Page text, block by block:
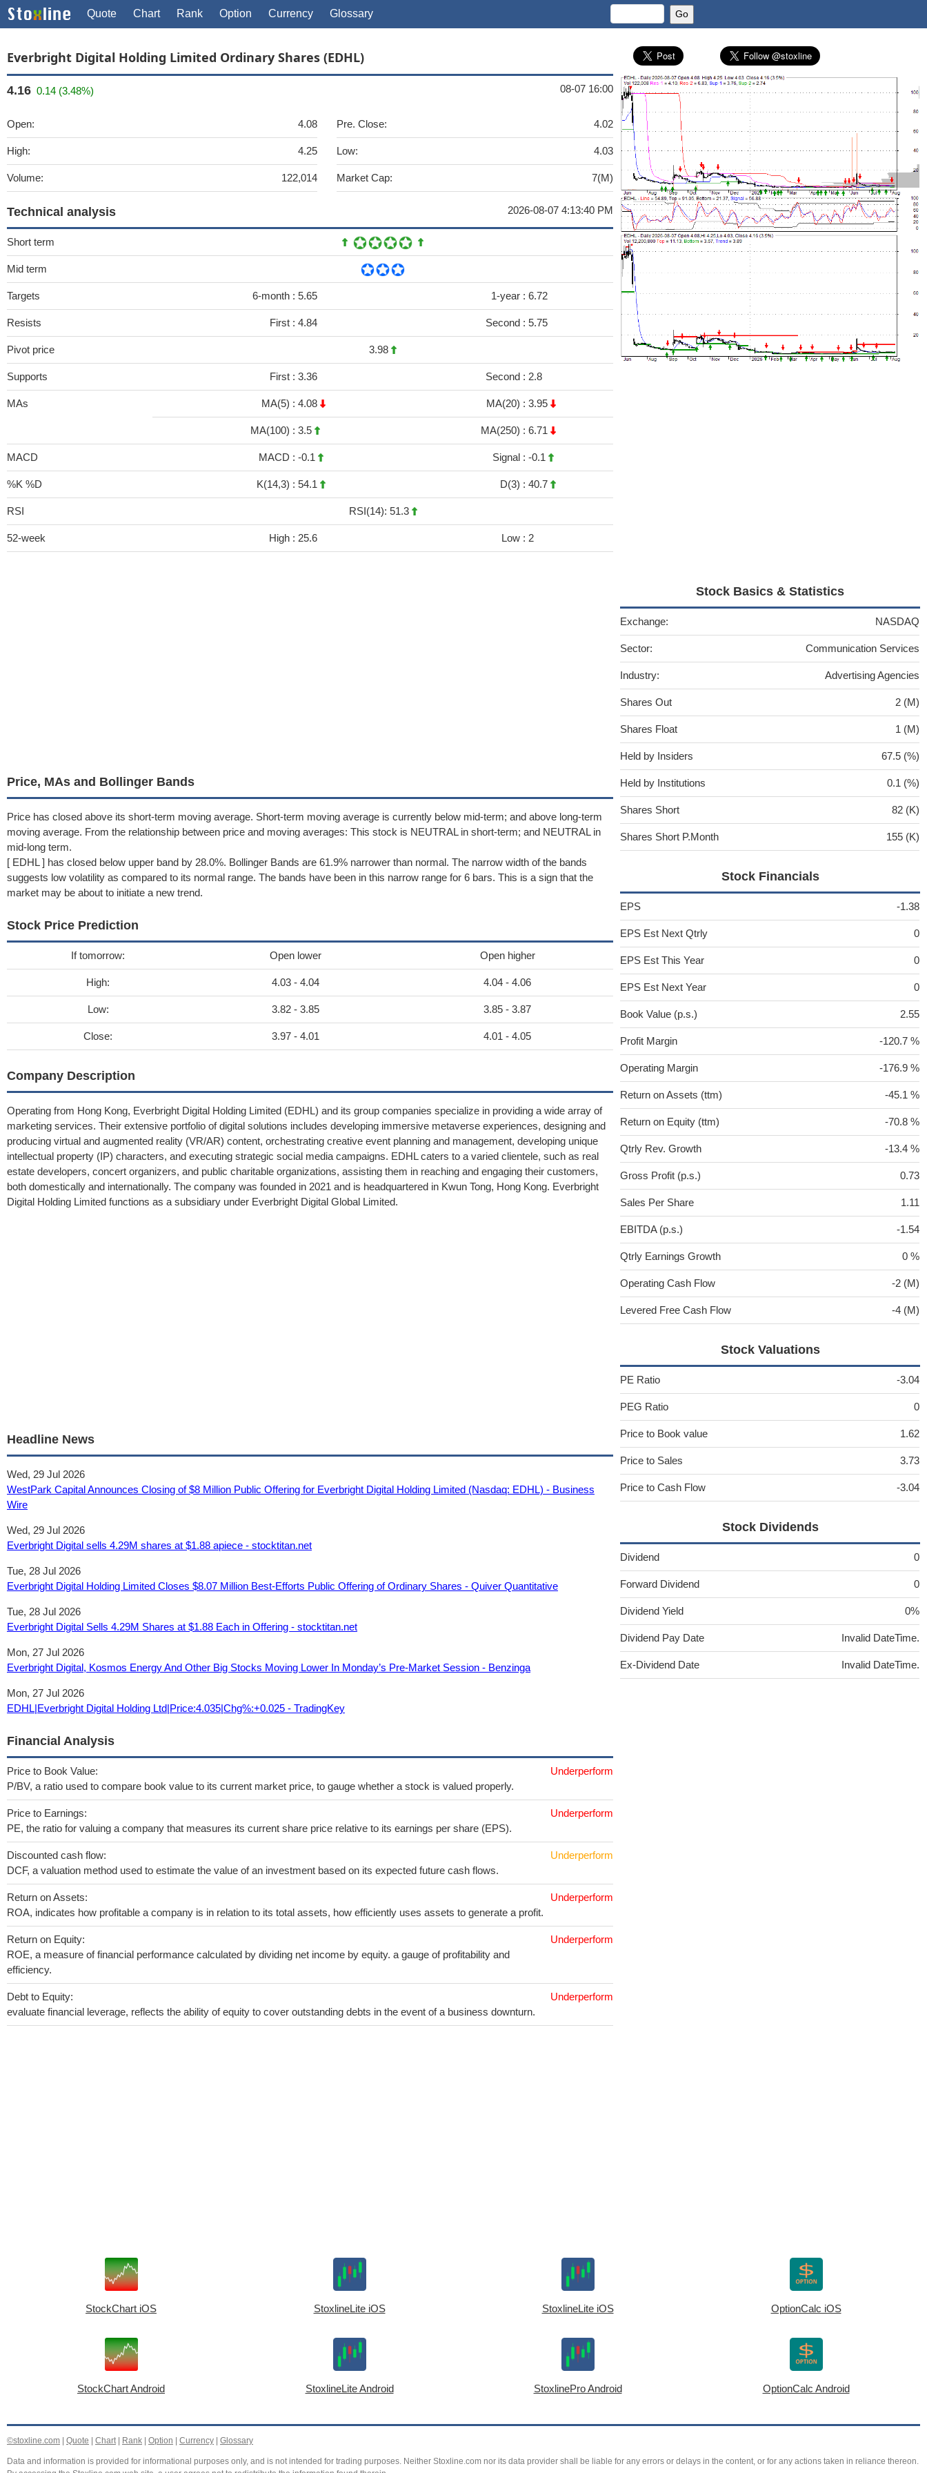
Quote Chart Rank Option Currency Glossary
Everbright Digital Holding Limited Ordinary Shares (EDHL)
4.16 0.14 (3.48%) 08-07 16:00
Open: 4.08
High: 4.25
Volume: 122,014
Pre. Close: 4.02
Low: 4.03
Market Cap: 7(M)
Technical analysis 2026-08-07 4:13:40 PM
Short term
Mid term
Targets 6-month : 5.65 1-year : 6.72
Resists First : 4.84 Second : 5.75
Pivot price 3.98
Supports First : 3.36 Second : 2.8
MAs MA(5) : 4.08 MA(20) : 3.95
MA(100) : 3.5 MA(250) : 6.71
MACD MACD : -0.1 Signal : -0.1
%K %D K(14,3) : 54.1 D(3) : 40.7
RSI RSI(14): 51.3
52-week High : 25.6 Low : 2
Price, MAs and Bollinger Bands
Price has closed above its short-term moving average. Short-term moving average is currently below mid-term; and above long-term
moving average. From the relationship between price and moving averages: This stock is NEUTRAL in short-term; and NEUTRAL in
mid-long term.
[ EDHL ] has closed below upper band by 28.0%. Bollinger Bands are 61.9% narrower than normal. The narrow width of the bands
suggests low volatility as compared to its normal range. The bands have been in this narrow range for 6 bars. This is a sign that the
market may be about to initiate a new trend.
Stock Price Prediction
If tomorrow: Open lower Open higher
High: 4.03 - 4.04 4.04 - 4.06
Low: 3.82 - 3.85 3.85 - 3.87
Close: 3.97 - 4.01 4.01 - 4.05
Company Description
Operating from Hong Kong, Everbright Digital Holding Limited (EDHL) and its group companies specialize in providing a wide array of
marketing services. Their extensive portfolio of digital solutions includes developing immersive metaverse experiences, designing and
producing virtual and augmented reality (VR/AR) content, orchestrating creative event planning and management, developing unique
intellectual property (IP) characters, and executing strategic social media campaigns. EDHL caters to a varied clientele, such as real
estate developers, concert organizers, and public charitable organizations, assisting them in reaching and engaging their customers,
both domestically and internationally. The company was founded in 2021 and is headquartered in Kwun Tong, Hong Kong. Everbright
Digital Holding Limited functions as a subsidiary under Everbright Digital Global Limited.
Headline News
Wed, 29 Jul 2026
WestPark Capital Announces Closing of $8 Million Public Offering for Everbright Digital Holding Limited (Nasdaq: EDHL) - Business
Wire
Wed, 29 Jul 2026
Everbright Digital sells 4.29M shares at $1.88 apiece - stocktitan.net
Tue, 28 Jul 2026
Everbright Digital Holding Limited Closes $8.07 Million Best-Efforts Public Offering of Ordinary Shares - Quiver Quantitative
Tue, 28 Jul 2026
Everbright Digital Sells 4.29M Shares at $1.88 Each in Offering - stocktitan.net
Mon, 27 Jul 2026
Everbright Digital, Kosmos Energy And Other Big Stocks Moving Lower In Monday’s Pre-Market Session - Benzinga
Mon, 27 Jul 2026
EDHL|Everbright Digital Holding Ltd|Price:4.035|Chg%:+0.025 - TradingKey
Financial Analysis
Price to Book Value:
P/BV, a ratio used to compare book value to its current market price, to gauge whether a stock is valued properly.
Underperform
Price to Earnings:
PE, the ratio for valuing a company that measures its current share price relative to its earnings per share (EPS).
Underperform
Discounted cash flow:
DCF, a valuation method used to estimate the value of an investment based on its expected future cash flows.
Underperform
Return on Assets:
ROA, indicates how profitable a company is in relation to its total assets, how efficiently uses assets to generate a profit.
Underperform
Return on Equity:
ROE, a measure of financial performance calculated by dividing net income by equity. a gauge of profitability and
efficiency.
Underperform
Debt to Equity:
evaluate financial leverage, reflects the ability of equity to cover outstanding debts in the event of a business downturn.
Underperform
Stock Basics & Statistics
Exchange: NASDAQ
Sector: Communication Services
Industry: Advertising Agencies
Shares Out 2 (M)
Shares Float 1 (M)
Held by Insiders 67.5 (%)
Held by Institutions 0.1 (%)
Shares Short 82 (K)
Shares Short P.Month 155 (K)
Stock Financials
EPS -1.38
EPS Est Next Qtrly 0
EPS Est This Year 0
EPS Est Next Year 0
Book Value (p.s.) 2.55
Profit Margin -120.7 %
Operating Margin -176.9 %
Return on Assets (ttm) -45.1 %
Return on Equity (ttm) -70.8 %
Qtrly Rev. Growth -13.4 %
Gross Profit (p.s.) 0.73
Sales Per Share 1.11
EBITDA (p.s.) -1.54
Qtrly Earnings Growth 0 %
Operating Cash Flow -2 (M)
Levered Free Cash Flow -4 (M)
Stock Valuations
PE Ratio -3.04
PEG Ratio 0
Price to Book value 1.62
Price to Sales 3.73
Price to Cash Flow -3.04
Stock Dividends
Dividend 0
Forward Dividend 0
Dividend Yield 0%
Dividend Pay Date Invalid DateTime.
Ex-Dividend Date Invalid DateTime.
StockChart iOS StoxlineLite iOS StoxlineLite iOS OptionCalc iOS
StockChart Android StoxlineLite Android StoxlinePro Android OptionCalc Android
©stoxline.com | Quote | Chart | Rank | Option | Currency | Glossary
Data and information is provided for informational purposes only, and is not intended for trading purposes. Neither Stoxline.com nor its data provider shall be liable for any errors or delays in the content, or for any actions taken in reliance thereon.